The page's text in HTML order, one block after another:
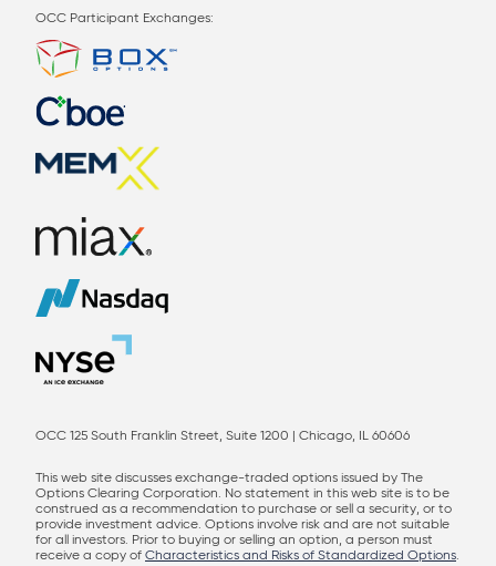
OCC Participant Exchanges:
OCC 125 South Franklin Street, Suite 1200 | Chicago, IL 60606
This web site discusses exchange-traded options issued by The
Options Clearing Corporation. No statement in this web site is to be
construed as a recommendation to purchase or sell a security, or to
provide investment advice. Options involve risk and are not suitable
for all investors. Prior to buying or selling an option, a person must
receive a copy of Characteristics and Risks of Standardized Options.